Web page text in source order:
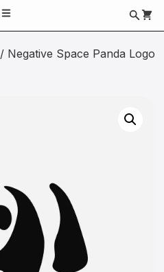
/ Negative Space Panda Logo